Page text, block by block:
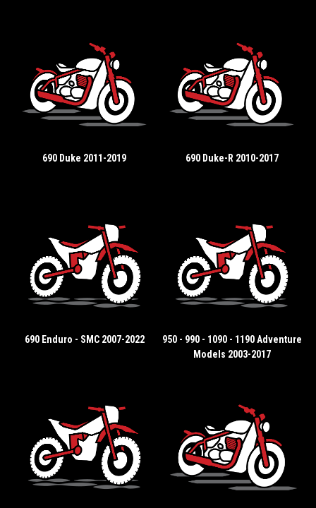
690 Duke 2011-2019 690 Duke-R 2010-2017
690 Enduro - SMC 2007-2022
950 - 990 - 1090 - 1190 Adventure
Models 2003-2017